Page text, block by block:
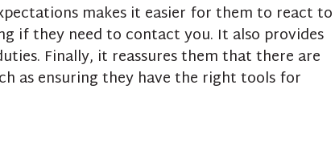
makes it easier for them to react to
if they need to contact you. It also provides
Finally, it reassures them that there are
as ensuring they have the right tools for